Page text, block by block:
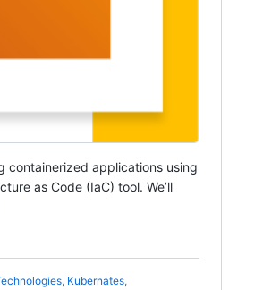
containerized applications using
as Code (IaC) tool. We’ll
, Kubernates,